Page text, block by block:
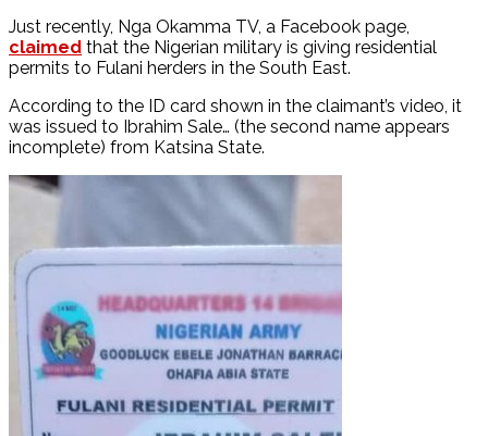
Just recently, Nga Okamma TV, a Facebook page,
claimed that the Nigerian military is giving residential
permits to Fulani herders in the South East.
According to the ID card shown in the claimant’s video, it
was issued to Ibrahim Sale… (the second name appears
incomplete) from Katsina State.